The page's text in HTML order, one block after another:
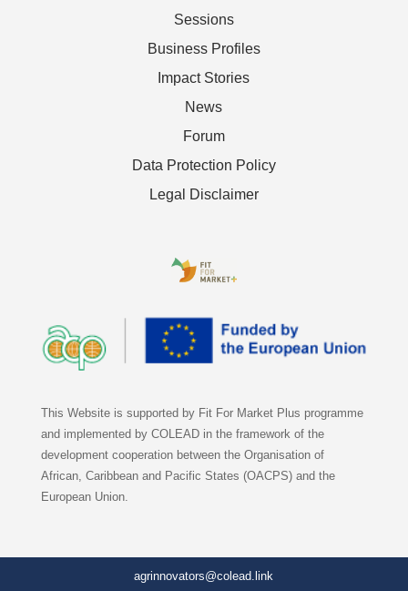
Sessions
Business Profiles
Impact Stories
News
Forum
Data Protection Policy
Legal Disclaimer
This Website is supported by Fit For Market Plus programme
and implemented by COLEAD in the framework of the
development cooperation between the Organisation of
African, Caribbean and Pacific States (OACPS) and the
European Union.
agrinnovators@colead.link